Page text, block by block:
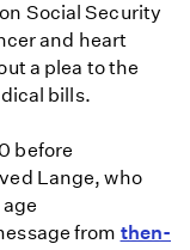
Social Security
and heart
a plea to the
bills.
before
Lange, who
from then-